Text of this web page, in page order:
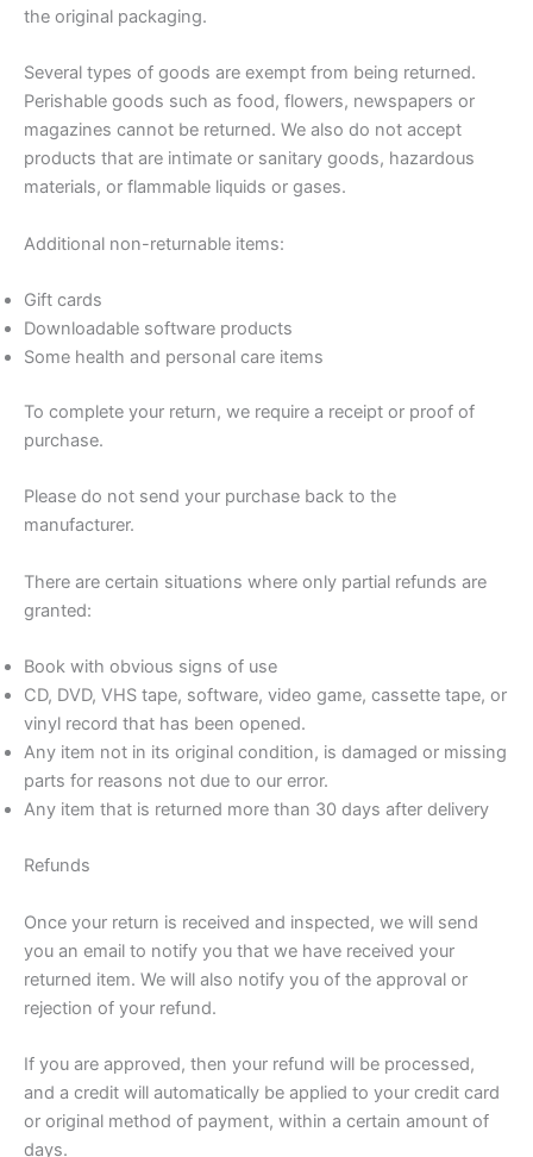
the original packaging.
Several types of goods are exempt from being returned.
Perishable goods such as food, flowers, newspapers or
magazines cannot be returned. We also do not accept
products that are intimate or sanitary goods, hazardous
materials, or flammable liquids or gases.
Additional non-returnable items:
Gift cards
Downloadable software products
Some health and personal care items
To complete your return, we require a receipt or proof of
purchase.
Please do not send your purchase back to the
manufacturer.
There are certain situations where only partial refunds are
granted:
Book with obvious signs of use
CD, DVD, VHS tape, software, video game, cassette tape, or
vinyl record that has been opened.
Any item not in its original condition, is damaged or missing
parts for reasons not due to our error.
Any item that is returned more than 30 days after delivery
Refunds
Once your return is received and inspected, we will send
you an email to notify you that we have received your
returned item. We will also notify you of the approval or
rejection of your refund.
If you are approved, then your refund will be processed,
and a credit will automatically be applied to your credit card
or original method of payment, within a certain amount of
days.